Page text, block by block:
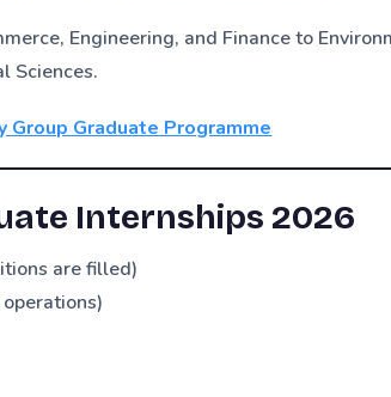
Engineering, and Finance to
Sciences.
Group Graduate Programme
Internships 2026
are filled)